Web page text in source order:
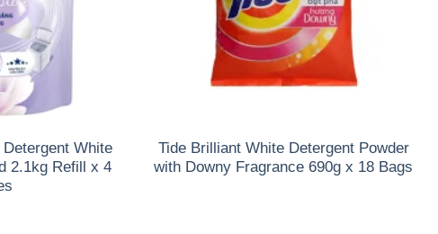
White
2.1kg Refill x 4
Tide Brilliant White Detergent Powder
with Downy Fragrance 690g x 18 Bags